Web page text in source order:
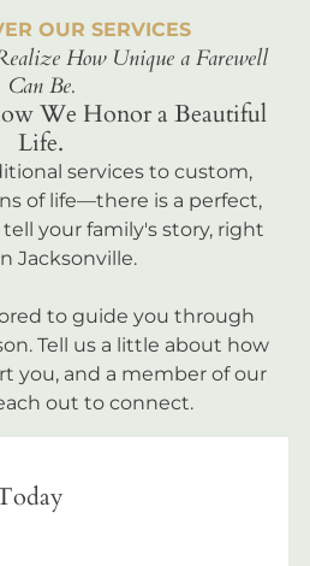
OUR SERVICES
How Unique a Farewell
Can Be.
We Honor a Beautiful
Life.
services to custom,
of life—there is a perfect,
your family's story, right
Jacksonville.
to guide you through
Tell us a little about how
you, and a member of our
out to connect.